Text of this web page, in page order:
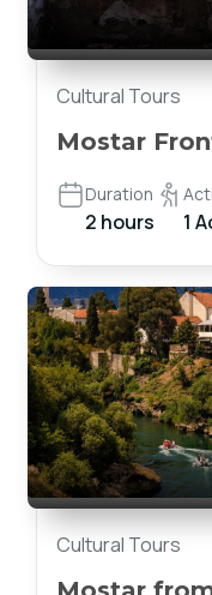
Cultural Tours
Mostar
Duration
2 hours 1
Cultural Tours